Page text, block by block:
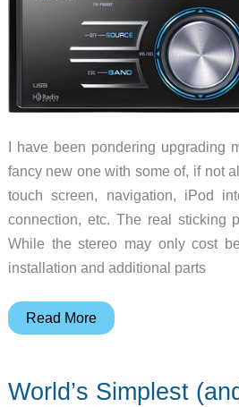
I have been pondering upgrading
fancy new one with some of, if not
touch screen, navigation, iPod
connection, etc. The real sticking
While the stereo may only cost
installation and additional parts
My
Read More
World’s Simplest